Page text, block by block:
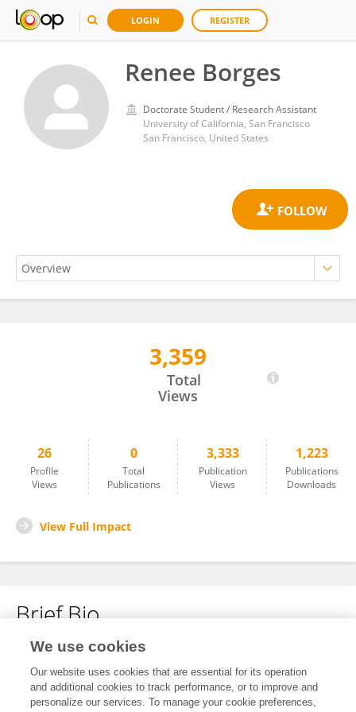
LOGIN REGISTER
Renee Borges
Doctorate Student / Research Assistant
University of California, San Francisco
San Francisco, United States
3,359
Total
Views
26
Profile
Views
0
Total
Publications
3,333
Publication
Views
1,223
Publications
Downloads
View Full Impact
Brief Bio
No content to display.
We use cookies
Our website uses cookies that are essential for its operation
and additional cookies to track performance, or to improve and
personalize our services. To manage your cookie preferences,